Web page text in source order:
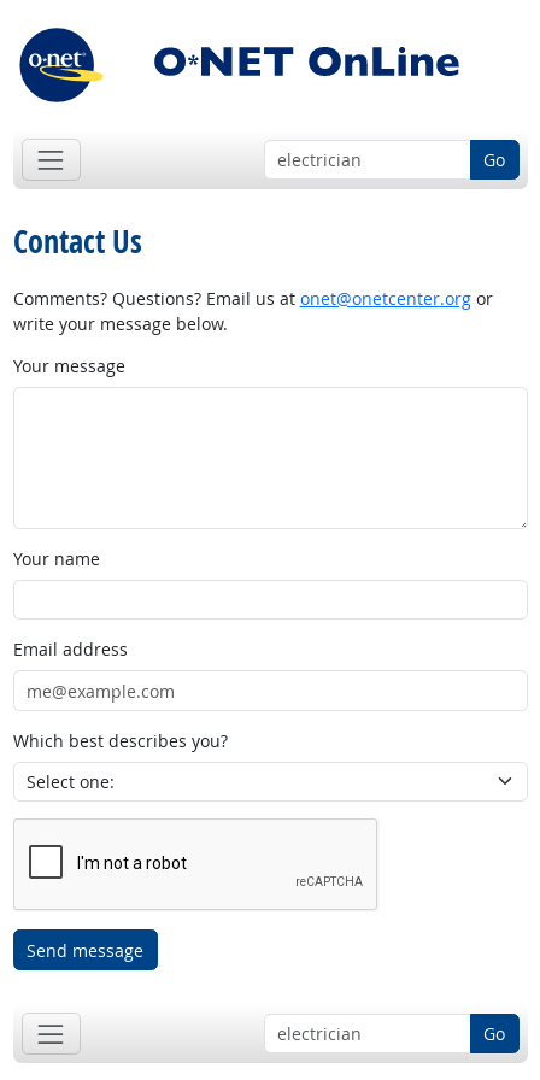
Go
Contact Us
Comments? Questions? Email us at onet@onetcenter.orgor
write your message below.
Your message
Your name
Email address
Which best describes you?
Send message
Go